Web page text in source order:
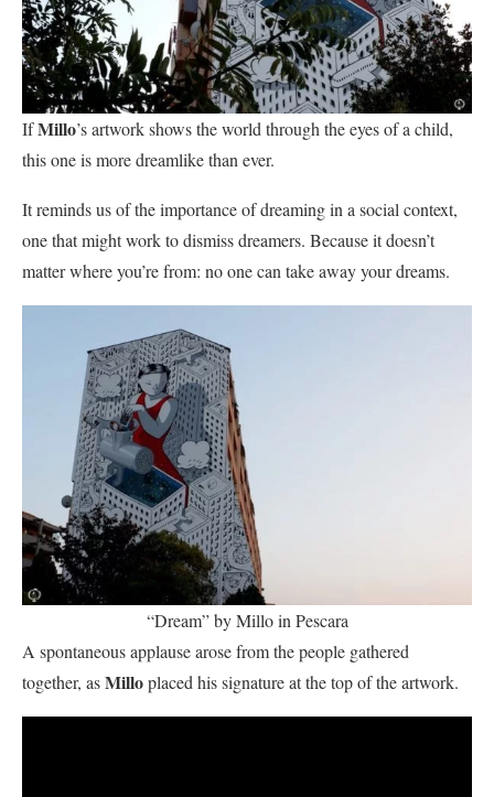
IfMillo’s artwork shows the world through the eyes of a child,
this one is more dreamlike than ever.
It reminds us of the importance of dreaming in a social context,
one that might work to dismiss dreamers. Because it doesn’t
matter where you’re from: no one can take away your dreams.
“Dream” by Millo in Pescara
A spontaneous applause arose from the people gathered
together, asMilloplaced his signature at the top of the artwork.